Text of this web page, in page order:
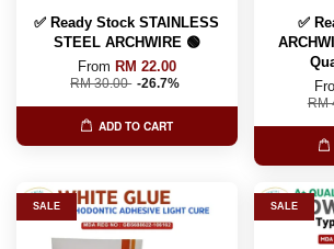
✅ Ready Stock STAINLESS
STEEL ARCHWIRE 🟢
From RM 22.00
RM 30.00 -26.7%
ADD TO CART
✅
RM
SALE SALE